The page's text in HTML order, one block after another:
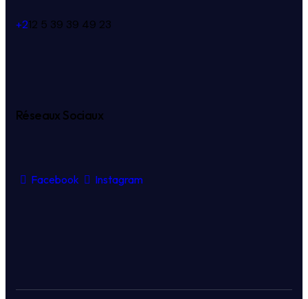
+212 5 39 39 49 23
Réseaux Sociaux
Facebook Instagram